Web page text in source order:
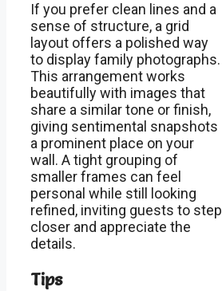
If you prefer clean lines and a
sense of structure, a grid
layout offers a polished way
to display family photographs.
This arrangement works
beautifully with images that
share a similar tone or finish,
giving sentimental snapshots
a prominent place on your
wall. A tight grouping of
smaller frames can feel
personal while still looking
refined, inviting guests to step
closer and appreciate the
details.
Tips